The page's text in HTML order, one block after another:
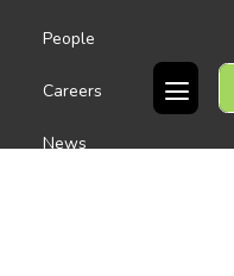
People
Careers
News